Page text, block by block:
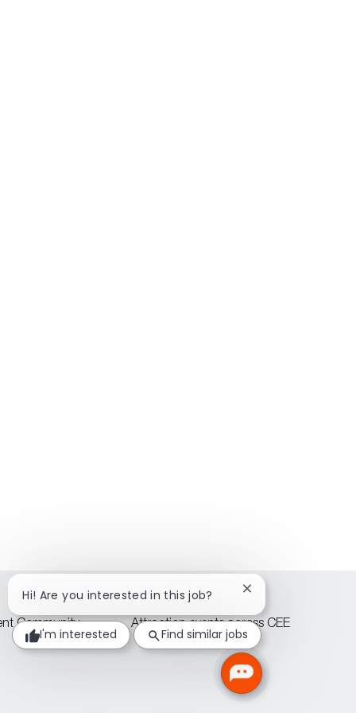
Community Attraction events across CEE
Hi! Are you interested in this job?
Close
chatbot
notification
I'm interested Find similar jobs